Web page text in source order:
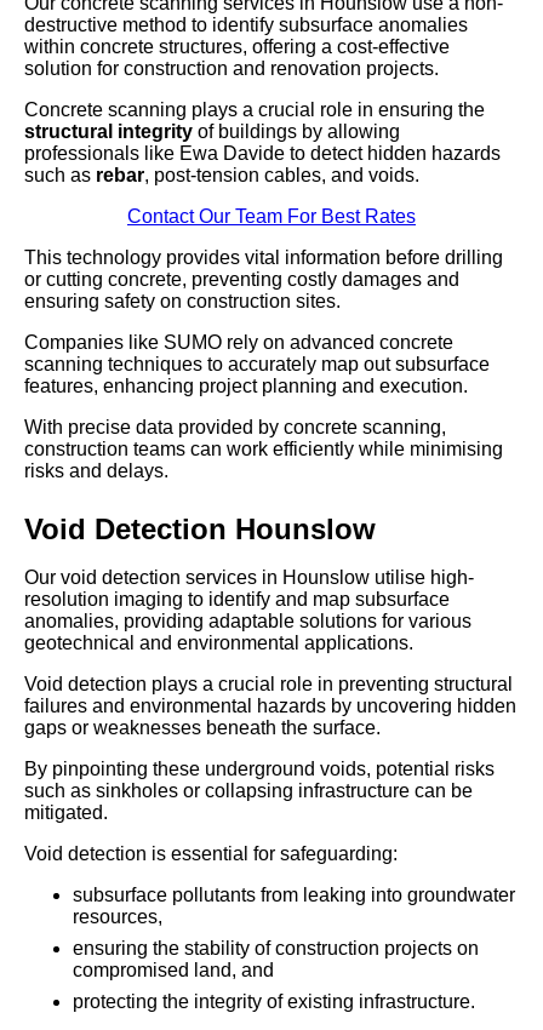
destructive method to identify subsurface anomalies
within concrete structures, offering a cost-effective
solution for construction and renovation projects.
Concrete scanning plays a crucial role in ensuring the
structural integrity of buildings by allowing
professionals like Ewa Davide to detect hidden hazards
such as rebar, post-tension cables, and voids.
Contact Our Team For Best Rates
This technology provides vital information before drilling
or cutting concrete, preventing costly damages and
ensuring safety on construction sites.
Companies like SUMO rely on advanced concrete
scanning techniques to accurately map out subsurface
features, enhancing project planning and execution.
With precise data provided by concrete scanning,
construction teams can work efficiently while minimising
risks and delays.
Void Detection Hounslow
Our void detection services in Hounslow utilise high-
resolution imaging to identify and map subsurface
anomalies, providing adaptable solutions for various
geotechnical and environmental applications.
Void detection plays a crucial role in preventing structural
failures and environmental hazards by uncovering hidden
gaps or weaknesses beneath the surface.
By pinpointing these underground voids, potential risks
such as sinkholes or collapsing infrastructure can be
mitigated.
Void detection is essential for safeguarding:
subsurface pollutants from leaking into groundwater
resources,
ensuring the stability of construction projects on
compromised land, and
protecting the integrity of existing infrastructure.